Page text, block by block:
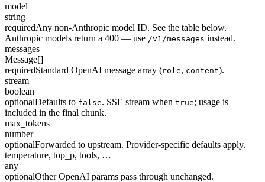
model
string
requiredAny non-Anthropic model ID. See the table below.
Anthropic models return a 400 — use /v1/messages instead.
messages
Message[]
requiredStandard OpenAI message array (role, content).
stream
boolean
optionalDefaults to false. SSE stream when true; usage is
included in the final chunk.
max_tokens
number
optionalForwarded to upstream. Provider-specific defaults apply.
temperature, top_p, tools, …
any
optionalOther OpenAI params pass through unchanged.